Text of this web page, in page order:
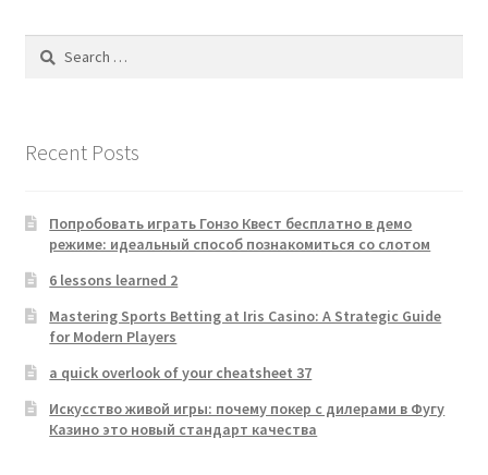
Search
Recent Posts
Попробовать играть Гонзо Квест бесплатно в демо
режиме: идеальный способ познакомиться со слотом
6 lessons learned 2
Mastering Sports Betting at Iris Casino: A Strategic Guide
for Modern Players
a quick overlook of your cheatsheet 37
Искусство живой игры: почему покер с дилерами в Фугу
Казино это новый стандарт качества